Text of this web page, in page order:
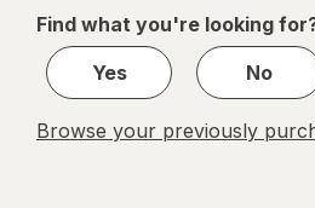
1
Find what you're looking
Yes
No
Browse your previously